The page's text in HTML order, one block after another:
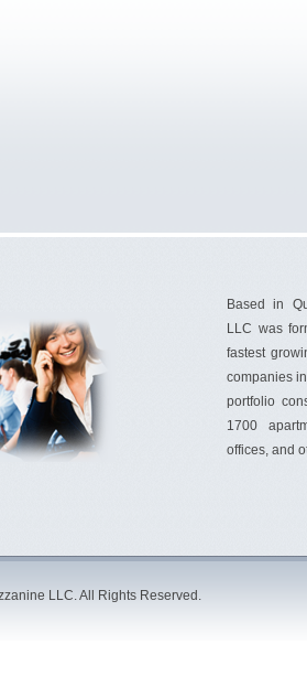
Based in
LLC was
fastest
companies
portfolio
1700
offices, and
LLC. All Rights Reserved.